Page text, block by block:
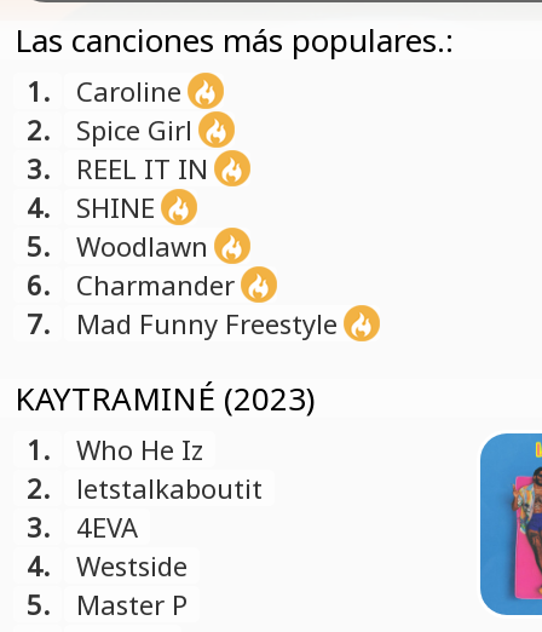
Las canciones más populares.:
1.
Caroline
2.
Spice Girl
3.
REEL IT IN
4.
SHINE
5.
Woodlawn
6.
Charmander
7.
Mad Funny Freestyle
KAYTRAMINÉ (2023)
1.
Who He Iz
2.
letstalkaboutit
3.
4EVA
4.
Westside
5.
Master P